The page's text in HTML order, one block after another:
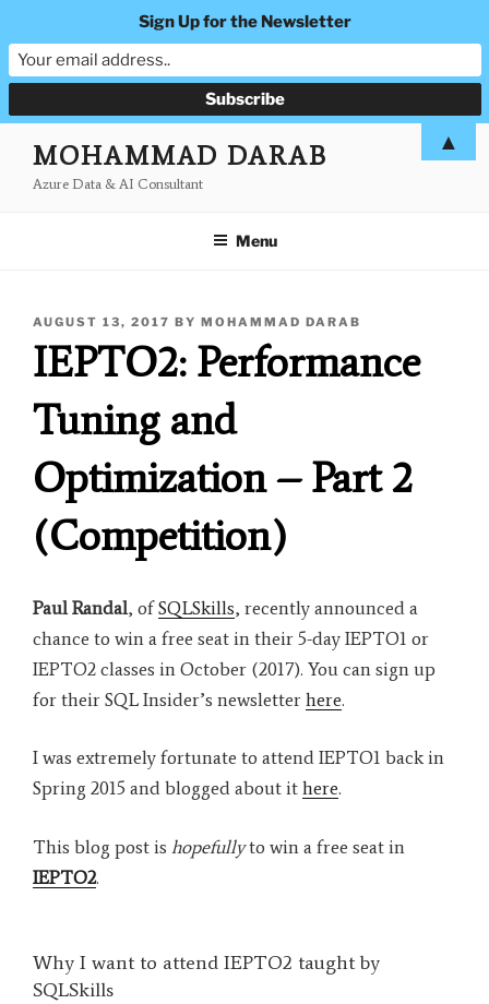
content
MOHAMMAD DARAB
Azure Data & AI Consultant
Menu
POSTED
AUGUST 13, 2017 BY MOHAMMAD DARAB
IEPTO2: Performance
Tuning and
Optimization – Part 2
(Competition)
Paul Randal, ofSQLSkills, recently announced a
chance to win a free seat in their 5-day IEPTO1 or
IEPTO2 classes in October (2017). You can sign up
for their SQL Insider’s newsletter here.
I was extremely fortunate to attend IEPTO1 back in
Spring 2015 and blogged about it here.
This blog post is hopefullyto win a free seat in
IEPTO2.
Why I want to attend IEPTO2 taught by
SQLSkills
Sign Up for the Newsletter
▲